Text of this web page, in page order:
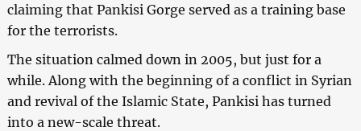
claiming that Pankisi Gorge served as a training base
for the terrorists.
The situation calmed down in 2005, but just for a
while. Along with the beginning of a conflict in Syrian
and revival of the Islamic State, Pankisi has turned
into a new-scale threat.